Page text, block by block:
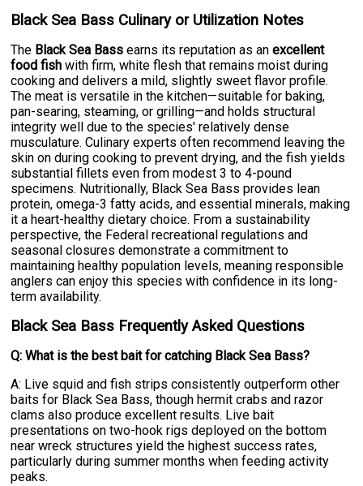
Black Sea Bass Culinary or Utilization Notes
The Black Sea Bass earns its reputation as anexcellent
food fish with firm, white flesh that remains moist during
cooking and delivers a mild, slightly sweet flavor profile.
The meat is versatile in the kitchen—suitable for baking,
pan-searing, steaming, or grilling—and holds structural
integrity well due to the species' relatively dense
musculature. Culinary experts often recommend leaving the
skin on during cooking to prevent drying, and the fish yields
substantial fillets even from modest 3 to 4-pound
specimens. Nutritionally, Black Sea Bass provides lean
protein, omega-3 fatty acids, and essential minerals, making
it a heart-healthy dietary choice. From a sustainability
perspective, the Federal recreational regulations and
seasonal closures demonstrate a commitment to
maintaining healthy population levels, meaning responsible
anglers can enjoy this species with confidence in its long-
term availability.
Black Sea Bass Frequently Asked Questions
Q: What is the best bait for catching Black Sea Bass?
A: Live squid and fish strips consistently outperform other
baits for Black Sea Bass, though hermit crabs and razor
clams also produce excellent results. Live bait
presentations on two-hook rigs deployed on the bottom
near wreck structures yield the highest success rates,
particularly during summer months when feeding activity
peaks.